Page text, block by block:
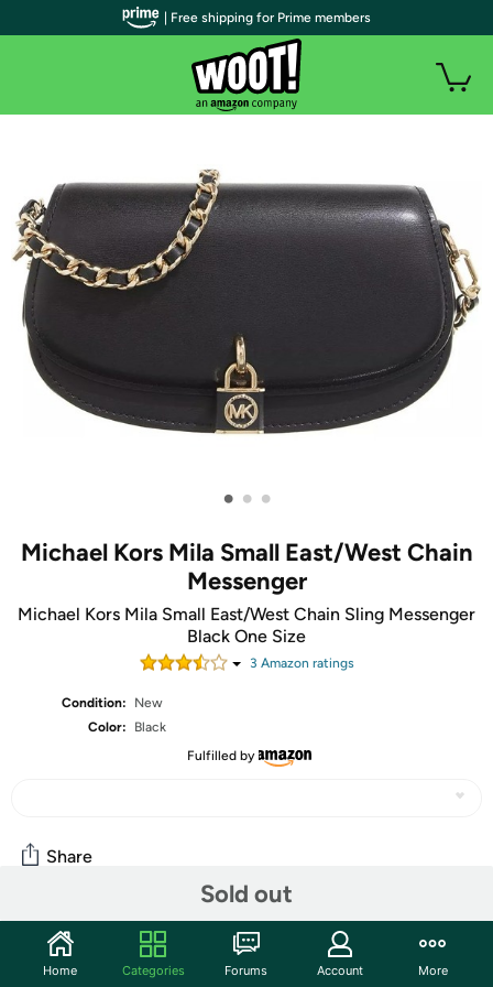
• • •
Michael Kors Mila Small East/West Chain
Messenger
Michael Kors Mila Small East/West Chain Sling Messenger
Black One Size
3 Amazon ratings
Condition:
New
Color:
Black
Fulfilled by
Sold out
Share
Community
Start the discussion
| Free shipping for Prime members
Home Categories Forums Account More